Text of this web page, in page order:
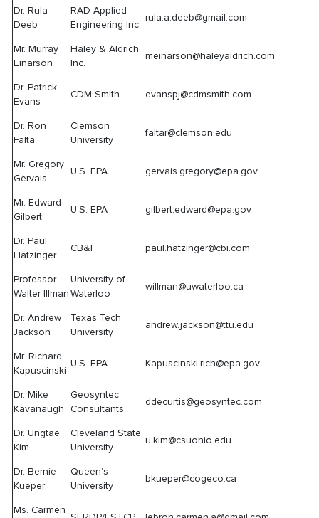
Dr. Rula
Deeb
RAD Applied
Engineering Inc.
rula.a.deeb@gmail.com
Mr. Murray
Einarson
Haley & Aldrich,
Inc.
meinarson@haleyaldrich.com
Dr. Patrick
Evans
CDM Smith evanspj@cdmsmith.com
Dr. Ron
Falta
Clemson
University
faltar@clemson.edu
Mr. Gregory
Gervais
U.S. EPA gervais.gregory@epa.gov
Mr. Edward
Gilbert
U.S. EPA gilbert.edward@epa.gov
Dr. Paul
Hatzinger
CB&I paul.hatzinger@cbi.com
Professor
Walter Illman
University of
Waterloo
willman@uwaterloo.ca
Dr. Andrew
Jackson
Texas Tech
University
andrew.jackson@ttu.edu
Mr. Richard
Kapuscinski
U.S. EPA Kapuscinski.rich@epa.gov
Dr. Mike
Kavanaugh
Geosyntec
Consultants
ddecurtis@geosyntec.com
Dr. Ungtae
Kim
Cleveland State
University
u.kim@csuohio.edu
Dr. Bernie
Kueper
Queen’s
University
bkueper@cogeco.ca
Ms. Carmen